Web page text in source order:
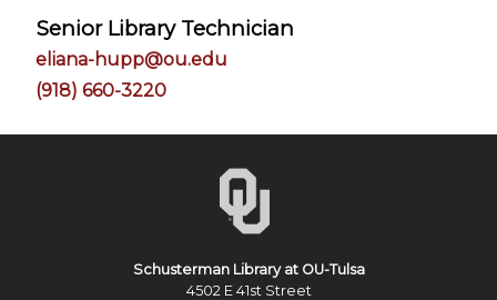
Senior Library Technician
eliana-hupp@ou.edu
(918) 660-3220
Schusterman Library at OU-Tulsa
4502 E 41st Street